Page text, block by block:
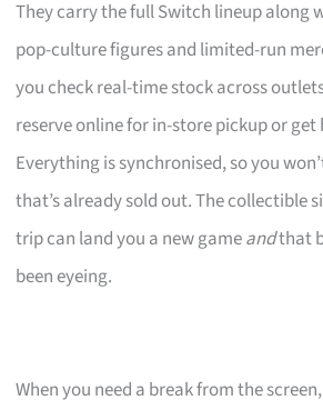
They carry the full Switch lineup along
pop-culture figures and limited-run
you check real-time stock across
reserve online for in-store pickup or get
Everything is synchronised, so you
that’s already sold out. The collectible
trip can land you a new gameandthat
been eyeing.
When you need a break from the